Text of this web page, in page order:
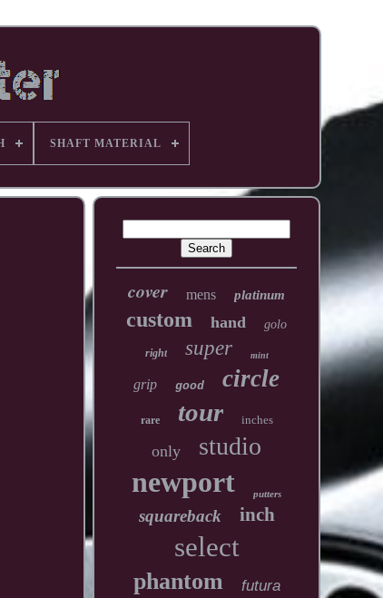
SHAFT MATERIAL
cover mens platinum
custom hand golo
right super mint
grip good circle
rare tour inches
only studio
newport putters
squareback inch
select
phantom futura